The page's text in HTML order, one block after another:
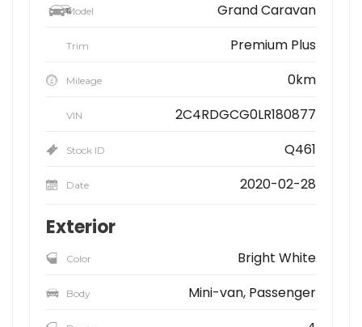
Model Grand Caravan
Trim Premium Plus
Mileage 0km
VIN 2C4RDGCG0LR180877
Stock ID Q461
Date 2020-02-28
Exterior
Color Bright White
Body Mini-van, Passenger